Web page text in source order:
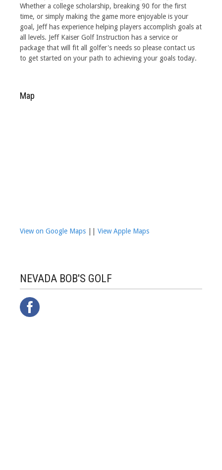
Whether a college scholarship, breaking 90 for the first
time, or simply making the game more enjoyable is your
goal, Jeff has experience helping players accomplish goals at
all levels. Jeff Kaiser Golf Instruction has a service or
package that will fit all golfer's needs so please contact us
to get started on your path to achieving your goals today.
Map
View on Google Maps View Apple Maps
NEVADA BOB'S GOLF